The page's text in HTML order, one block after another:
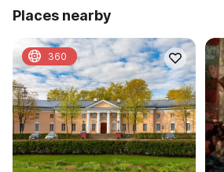
Places nearby
360